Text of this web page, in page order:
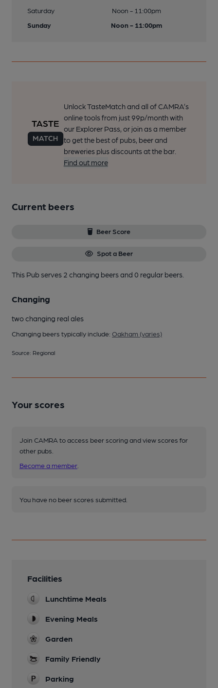
Saturday
Noon - 11:00pm
Sunday
Noon - 11:00pm
Unlock TasteMatch and all of CAMRA’s
online tools from just 99p/month with
our Explorer Pass, or join as a member
to get the best of pubs, beer and
breweries plus discounts at the bar.
Find out more
Current beers
Beer Score
Spot a Beer
This Pub serves 2 changing beersand 0 regular beers.
Changing
two changing real ales
Changing beers typically include: Oakham (varies)
Source: Regional
Your scores
Join CAMRA to access beer scoring and view scores for
other pubs.
Become a member
You have no beer scores submitted.
Facilities
Lunchtime Meals
Evening Meals
Garden
Family Friendly
Parking